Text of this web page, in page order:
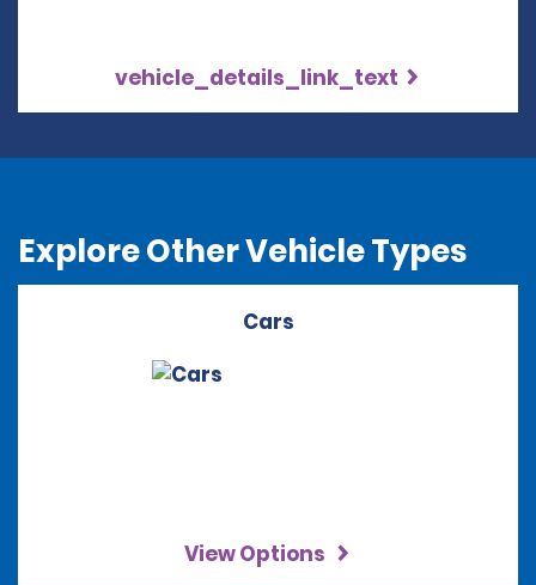
vehicle_details_link_text
Explore Other Vehicle Types
Cars
View Options